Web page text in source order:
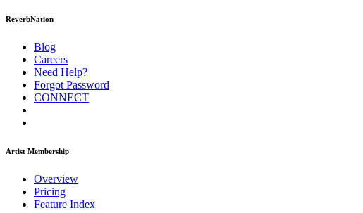
ReverbNation
Blog
Careers
Need Help?
Forgot Password
CONNECT
Artist Membership
Overview
Pricing
Feature Index